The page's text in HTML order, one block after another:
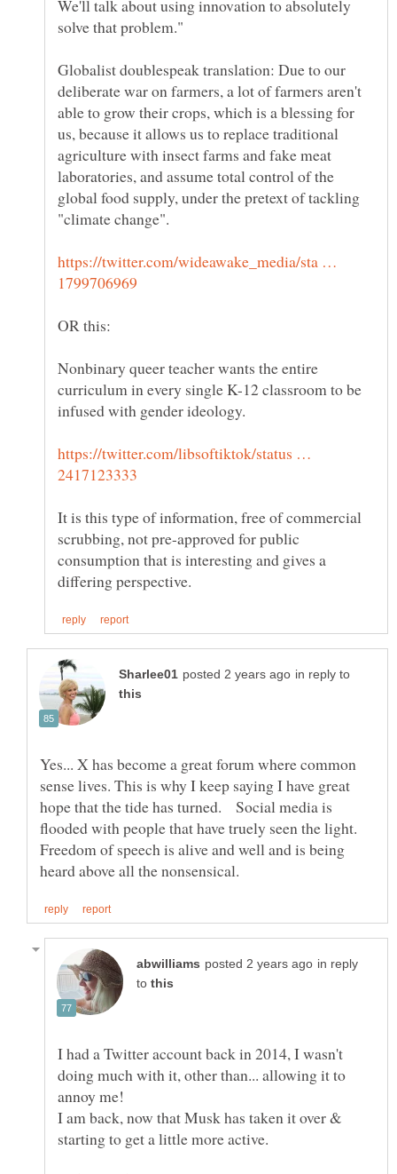
We'll talk about using innovation to absolutely
Globalist doublespeak translation: Due to our
deliberate war on farmers, a lot of farmers aren't
able to grow their crops, which is a blessing for
us, because it allows us to replace traditional
agriculture with insect farms and fake meat
laboratories, and assume total control of the
global food supply, under the pretext of tackling
https://twitter.com/wideawake_media/sta …
Nonbinary queer teacher wants the entire
curriculum in every single K-12 classroom to be
infused with gender ideology.
https://twitter.com/libsoftiktok/status …
It is this type of information, free of commercial
scrubbing, not pre-approved for public
consumption that is interesting and gives a
in reply to
Yes... X has become a great forum where common
sense lives. This is why I keep saying I have great
hope that the tide has turned. Social media is
flooded with people that have truely seen the light.
Freedom of speech is alive and well and is being
in reply
to
I had a Twitter account back in 2014, I wasn't
doing much with it, other than... allowing it to
I am back, now that Musk has taken it over &